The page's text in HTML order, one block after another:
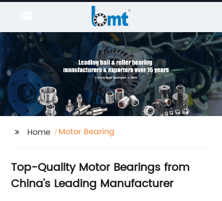
Home Motor Bearing
Top-Quality Motor Bearings from
China's Leading Manufacturer